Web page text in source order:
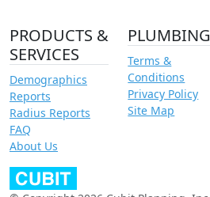
PRODUCTS &
SERVICES
Demographics
Reports
Radius Reports
FAQ
About Us
PLUMBING
Terms &
Conditions
Privacy Policy
Site Map